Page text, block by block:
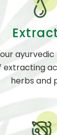
extracting
herbs and